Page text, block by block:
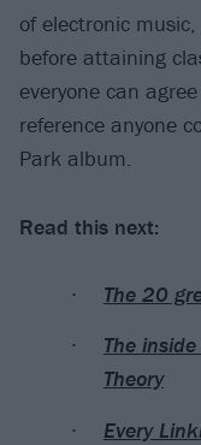
of electronic
before attaining
everyone can
reference anyone
Park album.
Read this next:
The 20
The
Theory
Every